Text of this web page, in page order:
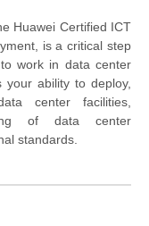
Huawei Certified ICT
is a critical step
work in data center
your ability to deploy,
center facilities,
of data center
standards.